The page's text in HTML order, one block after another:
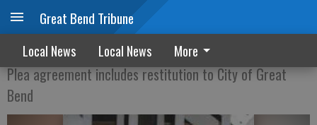
Great Bend Tribune
Local News Local News More
Collier found guilty of theft by deception
Plea agreement includes restitution to City of Great
Bend